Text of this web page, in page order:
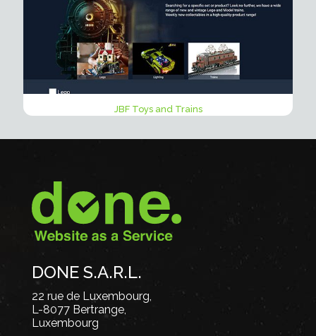
JBF Toys and Trains
DONE S.A.R.L.
22 rue de Luxembourg,
L-8077 Bertrange,
Luxembourg